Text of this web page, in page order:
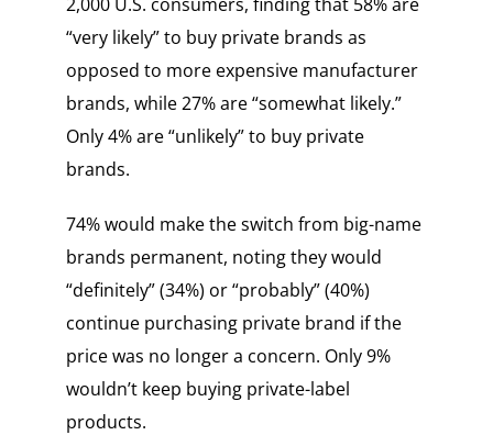
“very likely” to buy private brands as
opposed to more expensive manufacturer
brands, while 27% are “somewhat likely.”
Only 4% are “unlikely” to buy private
brands.
74% would make the switch from big-name
brands permanent, noting they would
“definitely” (34%) or “probably” (40%)
continue purchasing private brand if the
price was no longer a concern. Only 9%
wouldn’t keep buying private-label
products.